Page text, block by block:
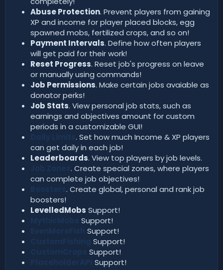
Abuse Protection. Prevent players from gaining
XP and income for player placed blocks, egg
spawned mobs, fertilized crops, and so on!
Payment Intervals. Define how often players
will get paid for their work!
Reset Progress. Reset job's progress on leave
or manually using commands!
Job Permissions. Make certain jobs avaiable as
donator perks!
Job Stats. View personal job stats, such as
earnings and objectives amount for custom
periods in a customizable GUI!
. Set how much Income & XP players
can get daily in each job!
Leaderboards. View top players by job levels.
. Create special zones, where players
can complete job objectives!
. Create global, personal and rank job
boosters!
LevelledMobs Support!
Support!
Support!
Support!
Support!
Support!